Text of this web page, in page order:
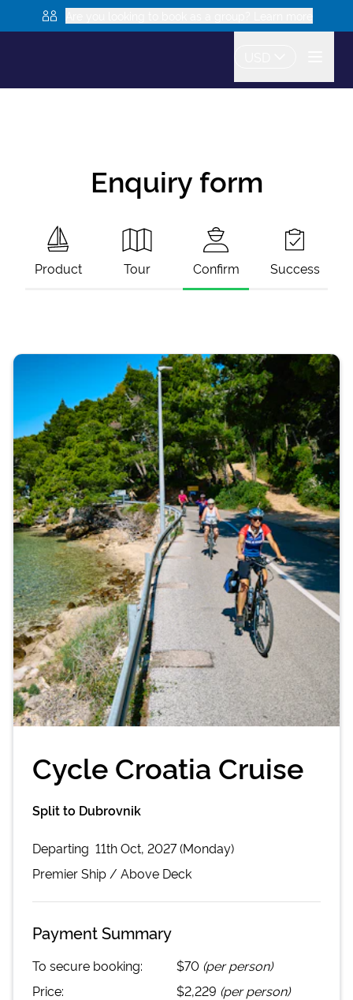
Enquiry form
Product Tour Confirm Success
Cycle Croatia Cruise
Split to Dubrovnik
Departing 11th Oct, 2027 (Monday)
PremierShip / Above Deck
Payment Summary
To secure booking: $70 (per person)
Price:
$2,229 (per person)